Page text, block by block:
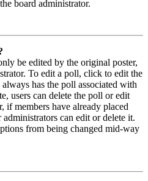
board administrator.
be edited by the original poster,
To edit a poll, click to edit the
has the poll associated with
users can delete the poll or edit
members have already placed
can edit or delete it.
from being changed mid-way